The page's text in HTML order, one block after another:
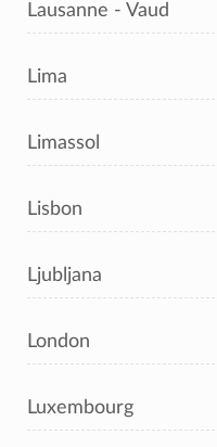
Lausanne - Vaud
Lima
Limassol
Lisbon
Ljubljana
London
Luxembourg